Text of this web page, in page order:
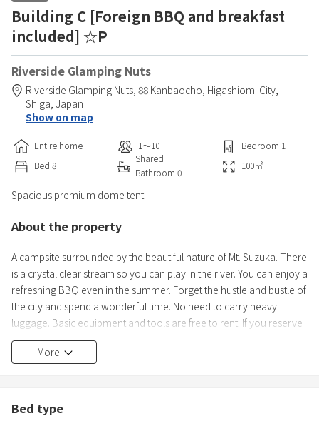
Building C [Foreign BBQ and breakfast
included] ☆P
Riverside Glamping Nuts
Riverside Glamping Nuts, 88 Kanbaocho, Higashiomi City,
Shiga, Japan
Show on map
Entire home 1〜10 Bedroom 1
Bed 8
Shared
Bathroom 0
100㎡
Spacious premium dome tent
About the property
A campsite surrounded by the beautiful nature of Mt. Suzuka. There
is a crystal clear stream so you can play in the river. You can enjoy a
refreshing BBQ even in the summer. Forget the hustle and bustle of
the city and spend a wonderful time. No need to carry heavy
luggage. Basic equipment and tools are free to rent! If you reserve
a BBQ food set, you can come empty-handed.
accessories♪ You can relax in a comfortable tent even after the
More
Bed type